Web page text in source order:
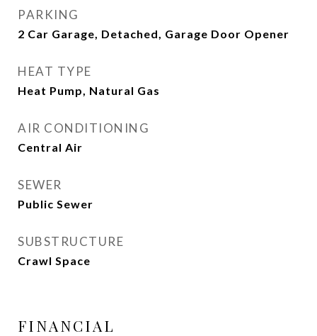
PARKING
2 Car Garage, Detached, Garage Door Opener
HEAT TYPE
Heat Pump, Natural Gas
AIR CONDITIONING
Central Air
SEWER
Public Sewer
SUBSTRUCTURE
Crawl Space
FINANCIAL